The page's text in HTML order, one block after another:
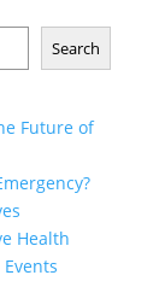
Search
Future of
Health